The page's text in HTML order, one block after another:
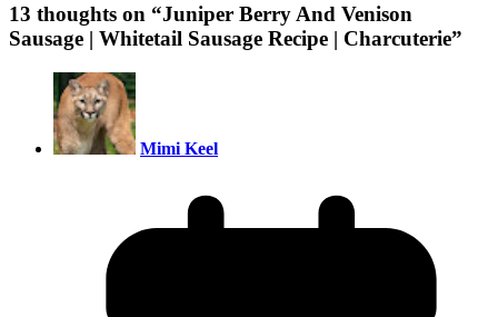
13 thoughts on “Juniper Berry And Venison
Sausage | Whitetail Sausage Recipe | Charcuterie”
Mimi Keel